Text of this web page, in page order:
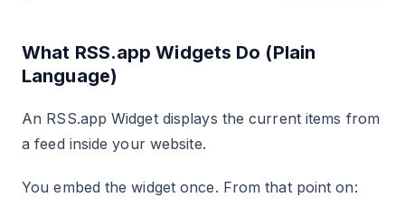
What RSS.app Widgets Do (Plain
Language)
An RSS.app Widget displays the current items from
a feed inside your website.
You embed the widget once. From that point on: